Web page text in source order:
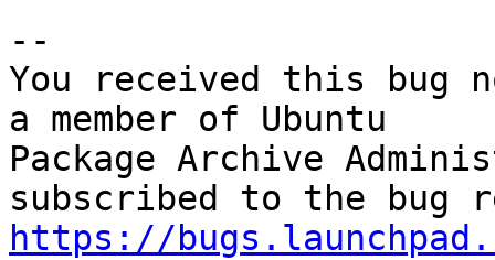
--
You received this bug
a member of Ubuntu
Package Archive
https://